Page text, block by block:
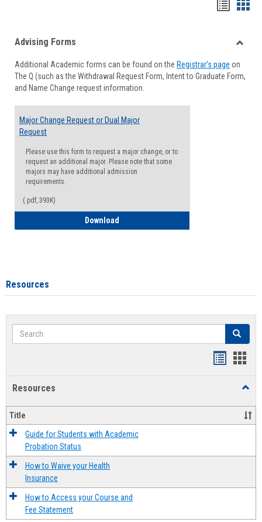
viewview
Forms
Advising Forms
Additional Academic forms can be found on the Registrar's page on
The Q (such as the Withdrawal Request Form, Intent to Graduate Form,
and Name Change request information.
Major Change Request or Dual Major
Request
Please use this form to request a major change, or to
request an additional major. Please note that some
majors may have additional admission
requirements.
(.pdf, 393K)
Download
Resources
Search Search
Resources
Title
Guide for Students with Academic
Probation Status
How to Waive your Health
Insurance
How to Access your Course and
Fee Statement